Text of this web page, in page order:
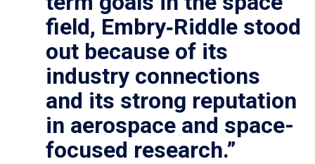
field, Embry‑Riddle stood
out because of its
industry connections
and its strong reputation
in aerospace and space-
focused research.”